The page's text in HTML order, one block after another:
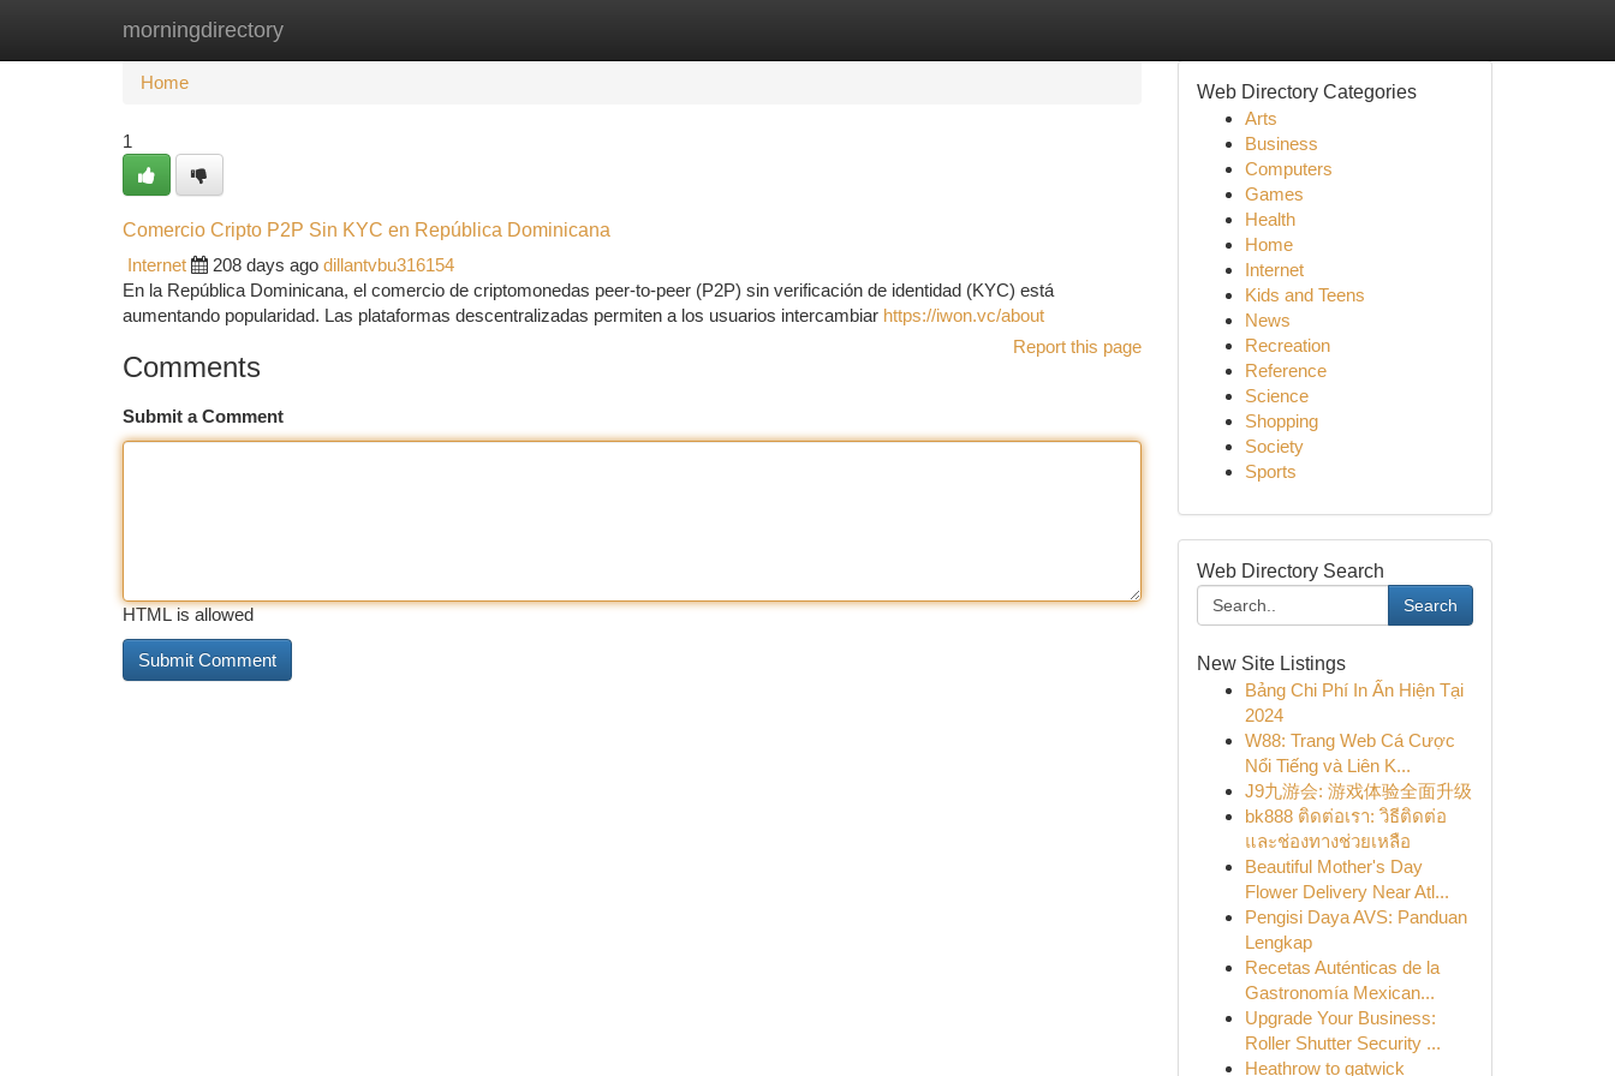
morningdirectory
Home New Site Listings
Home
1
Comercio Cripto P2P Sin KYC en República Dominicana
Internet
208 days ago dillantvbu316154
En la República Dominicana, el comercio de criptomonedas peer-to-peer (P2P) sin verificación de identidad (KYC) está
aumentando popularidad. Las plataformas descentralizadas permiten a los usuarios intercambiar https://iwon.vc/about
Report this page
Comments
Submit a Comment
HTML is allowed
Web Directory Categories
Arts
Business
Computers
Games
Health
Home
Internet
Kids and Teens
News
Recreation
Reference
Science
Shopping
Society
Sports
Web Directory Search
Search
New Site Listings
Bảng Chi Phí In Ấn Hiện Tại
2024
W88: Trang Web Cá Cược
Nổi Tiếng và Liên K...
J9九游会: 游戏体验全面升级
bk888 ติดต่อเรา: วิธีติดต่อ
และช่องทางช่วยเหลือ
Beautiful Mother's Day
Flower Delivery Near Atl...
Pengisi Daya AVS: Panduan
Lengkap
Recetas Auténticas de la
Gastronomía Mexican...
Upgrade Your Business:
Roller Shutter Security ...
Heathrow to gatwick